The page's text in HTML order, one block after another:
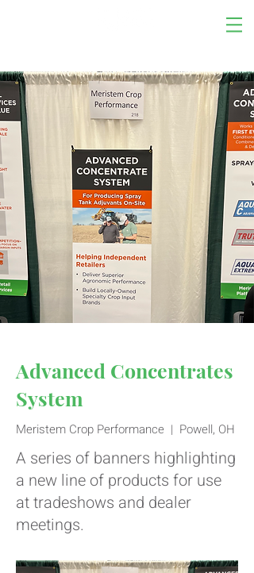
Advanced Concentrates
System
Meristem Crop Performance | Powell, OH
A series of banners highlighting
a new line of products for use
at tradeshows and dealer
meetings.